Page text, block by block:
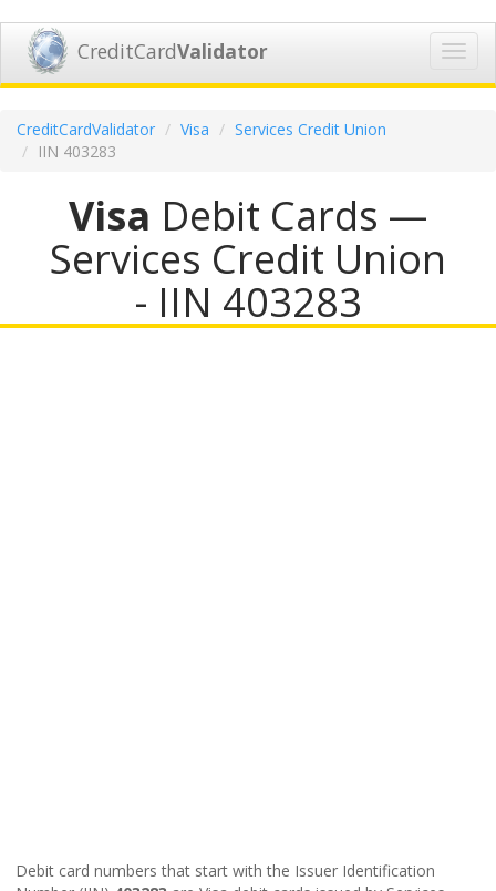
CreditCardValidator
CreditCardValidator Visa
Services Credit Union
IIN 403283
Visa Debit Cards —
Services Credit Union
- IIN 403283
Debit card numbers that start with the Issuer Identification